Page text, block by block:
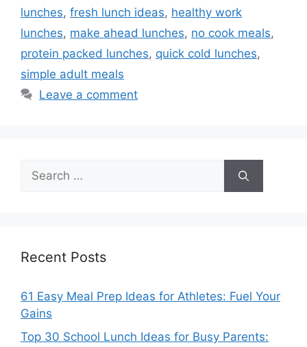
lunches, fresh lunch ideas, healthy work
lunches, make ahead lunches, no cook meals,
protein packed lunches, quick cold lunches,
simple adult meals
Leave a comment
Search
for:
Recent Posts
61 Easy Meal Prep Ideas for Athletes: Fuel Your
Gains
Top 30 School Lunch Ideas for Busy Parents: